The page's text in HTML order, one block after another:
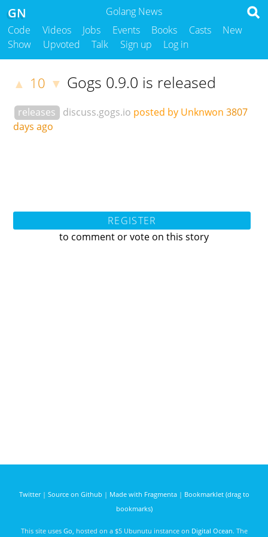
Golang News
GN
Code Videos Jobs Events Books Casts
New
Show
Upvoted Talk Sign up Log in
▲ 10 ▼ Gogs 0.9.0 is released
releases discuss.gogs.io posted by Unknwon 3807
days ago
REGISTER
to comment or vote on this story
Twitter| Source on Github | Made with Fragmenta| Bookmarklet (drag to
bookmarks)
This site uses Go , hosted on a $5 Ubunutu instance on Digital Ocean. The